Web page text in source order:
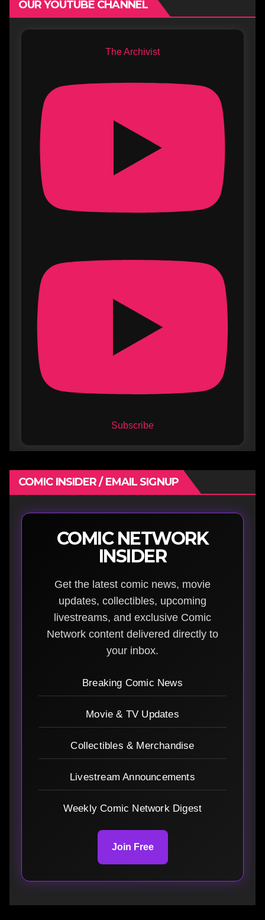
OUR YOUTUBE CHANNEL
The Archivist
Subscribe
COMIC INSIDER / EMAIL SIGNUP
COMIC NETWORK
INSIDER
Get the latest comic news, movie
updates, collectibles, upcoming
livestreams, and exclusive Comic
Network content delivered directly to
your inbox.
Breaking Comic News
Movie & TV Updates
Collectibles & Merchandise
Livestream Announcements
Weekly Comic Network Digest
Join Free